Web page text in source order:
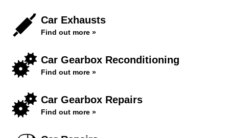
Car Exhausts
Find out more »
Car Gearbox Reconditioning
Find out more »
Car Gearbox Repairs
Find out more »